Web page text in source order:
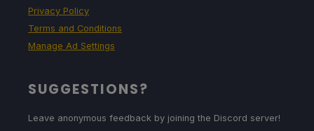
Privacy Policy
Terms and Conditions
Manage Ad Settings
SUGGESTIONS?
Leave anonymous feedback by joining the Discord server!